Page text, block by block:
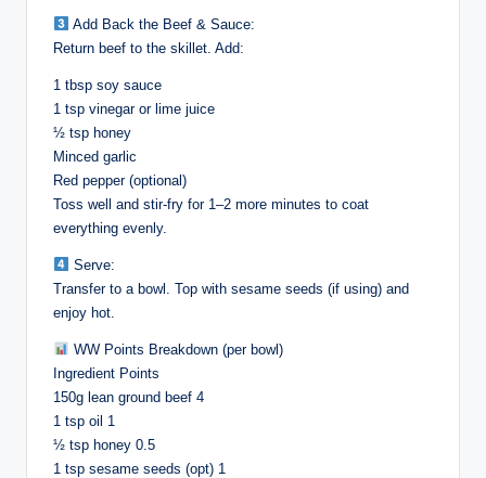
Add Back the Beef & Sauce:
Return beef to the skillet. Add:
1 tbsp soy sauce
1 tsp vinegar or lime juice
½ tsp honey
Minced garlic
Red pepper (optional)
Toss well and stir-fry for 1–2 more minutes to coat
everything evenly.
Serve:
Transfer to a bowl. Top with sesame seeds (if using) and
enjoy hot.
WW Points Breakdown (per bowl)
Ingredient Points
150g lean ground beef 4
1 tsp oil 1
½ tsp honey 0.5
1 tsp sesame seeds (opt) 1